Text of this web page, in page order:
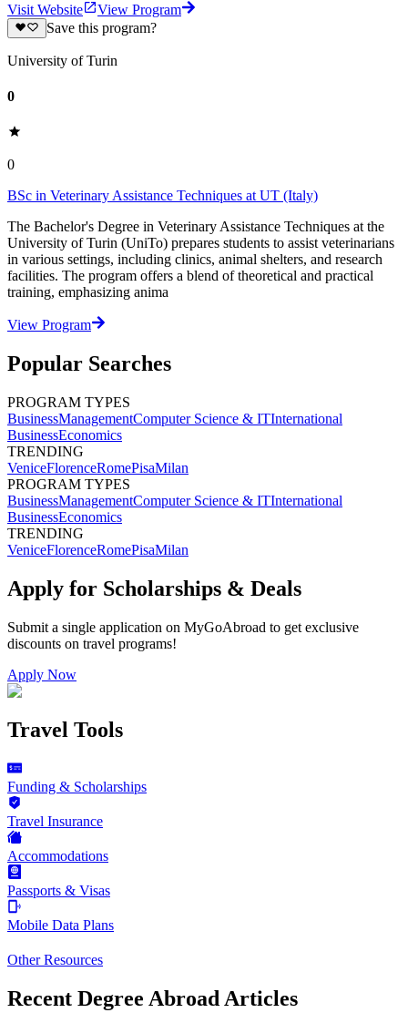
Visit Website
View Program
Save this program?
University of Turin
0
0
BSc in Veterinary Assistance Techniques at UT (Italy)
The Bachelor's Degree in Veterinary Assistance Techniques at the
University of Turin (UniTo) prepares students to assist veterinarians
in various settings, including clinics, animal shelters, and research
facilities. The program offers a blend of theoretical and practical
training, emphasizing anima
View Program
Popular Searches
PROGRAM TYPES
BusinessManagementComputer Science & ITInternational
BusinessEconomics
TRENDING
VeniceFlorenceRomePisaMilan
PROGRAM TYPES
BusinessManagementComputer Science & ITInternational
BusinessEconomics
TRENDING
VeniceFlorenceRomePisaMilan
Apply for Scholarships & Deals
Submit a single application on MyGoAbroad to get exclusive
discounts on travel programs!
Apply Now
Travel Tools
Funding & Scholarships
Travel Insurance
Accommodations
Passports & Visas
Mobile Data Plans
Other Resources
Recent Degree Abroad Articles